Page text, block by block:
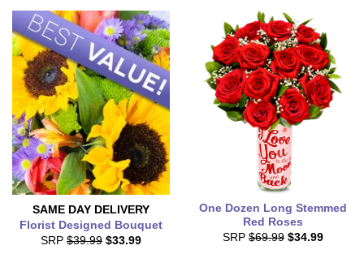
SAME DAY DELIVERY
Florist Designed Bouquet
SRP $39.99 $33.99
One Dozen Long Stemmed
Red Roses
SRP $69.99 $34.99